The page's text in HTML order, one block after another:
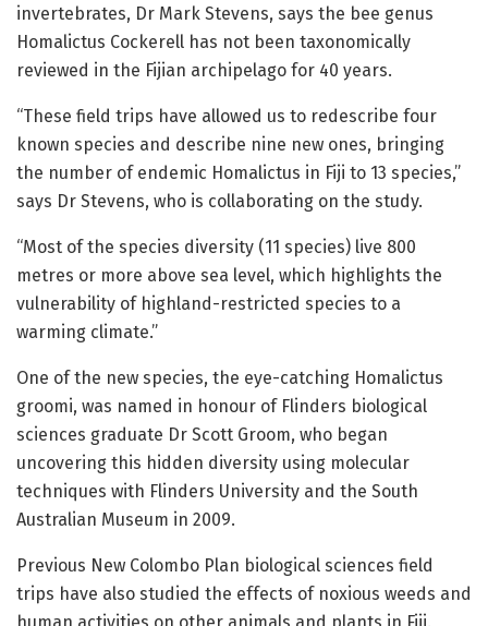
invertebrates, Dr Mark Stevens, says the bee genus
Homalictus Cockerell has not been taxonomically
reviewed in the Fijian archipelago for 40 years.
“These field trips have allowed us to redescribe four
known species and describe nine new ones, bringing
the number of endemic Homalictus in Fiji to 13 species,”
says Dr Stevens, who is collaborating on the study.
“Most of the species diversity (11 species) live 800
metres or more above sea level, which highlights the
vulnerability of highland-restricted species to a
warming climate.”
One of the new species, the eye-catching Homalictus
groomi, was named in honour of Flinders biological
sciences graduate Dr Scott Groom, who began
uncovering this hidden diversity using molecular
techniques with Flinders University and the South
Australian Museum in 2009.
Previous New Colombo Plan biological sciences field
trips have also studied the effects of noxious weeds and